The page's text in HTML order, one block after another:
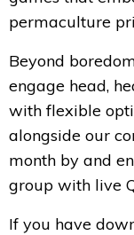
permaculture
Beyond
engage head,
with flexible
alongside our
month by and
group with live
If you have